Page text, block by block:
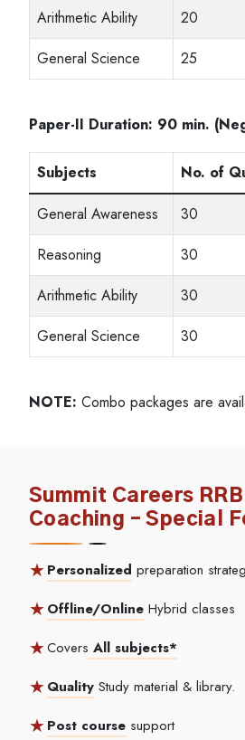
Arithmetic Ability
20
General Science
25
Paper-II Duration: 90 min.
Subjects No. of
General Awareness
30
Reasoning
30
Arithmetic Ability
30
General Science
30
NOTE: Combo packages are
Summit Careers
Coaching – Special
Personalized preparation
Offline/Online Hybrid classes
Covers All subjects*
Quality Study material & library.
Post course support